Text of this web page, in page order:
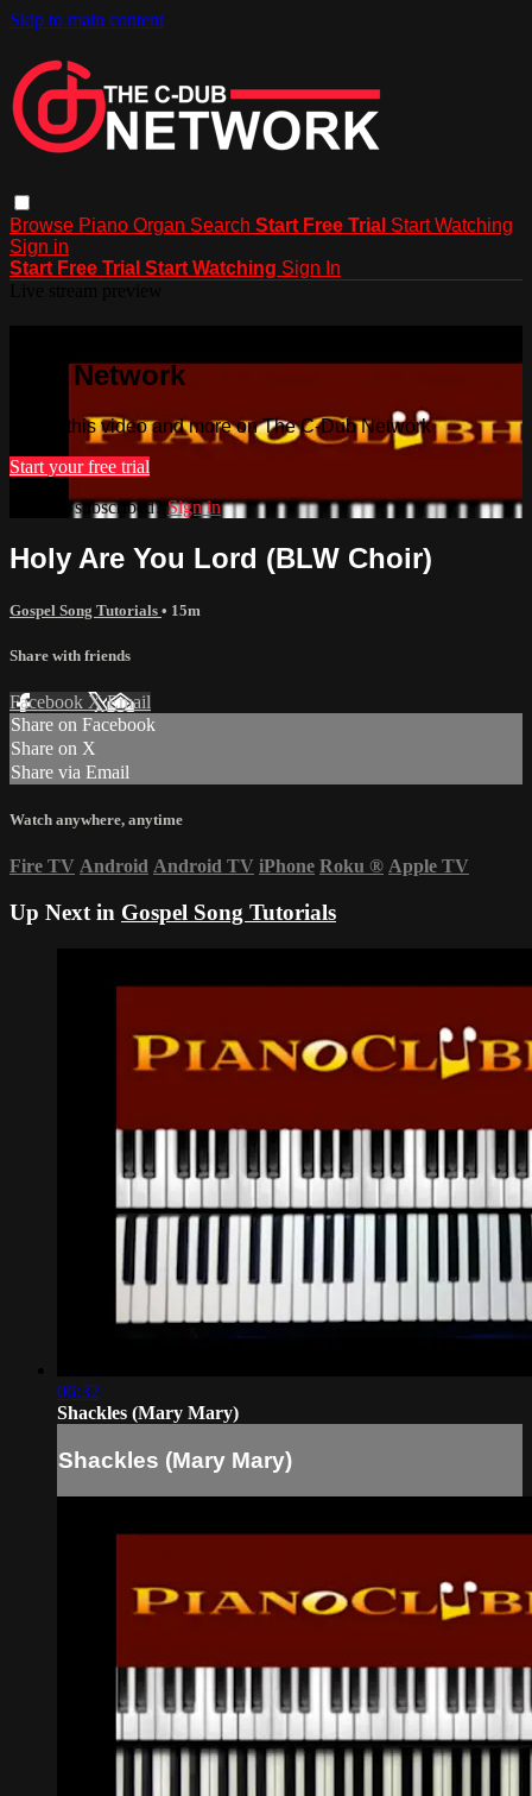
Skip to main content
Browse Piano Organ Search Start Free Trial Start Watching
Sign in
Start Free Trial Start Watching Sign In
Dub Network
Watch this video and more on The C-Dub Network
Start your free trial
Already subscribed?Sign in
Holy Are You Lord (BLW Choir)
Gospel Song Tutorials • 15m
Share with friends
Facebook XEmail
Share on Facebook
Share on X
Share via Email
Watch anywhere, anytime
Fire TV Android Android TV iPhone Roku ® Apple TV
Up Next in Gospel Song Tutorials
06:32
Shackles (Mary Mary)
Shackles (Mary Mary)